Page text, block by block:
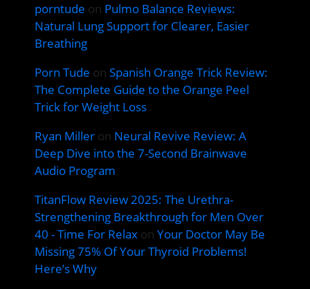
porntude on Pulmo Balance Reviews:
Natural Lung Support for Clearer, Easier
Breathing
Porn Tude on Spanish Orange Trick Review:
The Complete Guide to the Orange Peel
Trick for Weight Loss
Ryan Miller on Neural Revive Review: A
Deep Dive into the 7-Second Brainwave
Audio Program
TitanFlow Review 2025: The Urethra-
Strengthening Breakthrough for Men Over
40 - Time For Relax on Your Doctor May Be
Missing 75% Of Your Thyroid Problems!
Here’s Why